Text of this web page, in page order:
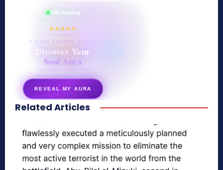
865 reading
their aura right now
★★★★★
✦ SOUL ENERGY QUIZ ✦
Discover Your
Soul Aura
7 questions · your unique
energy signature revealed
REVEAL MY AURA
secretnaturale.com/aura
Related Articles